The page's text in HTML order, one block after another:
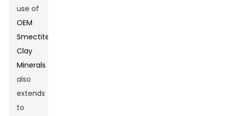
use of
OEM
Smectite
Clay
Minerals
also
extends
to